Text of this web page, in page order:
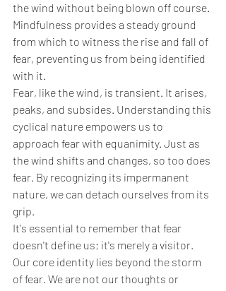
the wind without being blown off course.
Mindfulness provides a steady ground
from which to witness the rise and fall of
fear, preventing us from being identified
with it.
Fear, like the wind, is transient. It arises,
peaks, and subsides. Understanding this
cyclical nature empowers us to
approach fear with equanimity. Just as
the wind shifts and changes, so too does
fear. By recognizing its impermanent
nature, we can detach ourselves from its
grip.
It's essential to remember that fear
doesn't define us; it's merely a visitor.
Our core identity lies beyond the storm
of fear. We are not our thoughts or